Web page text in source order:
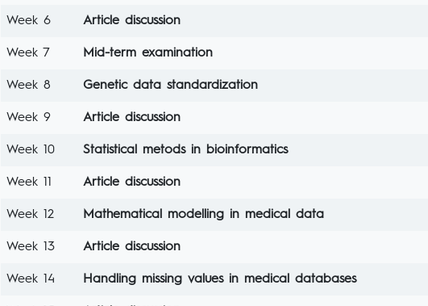
Week 6 Article discussion
Week 7 Mid-term examination
Week 8 Genetic data standardization
Week 9 Article discussion
Week 10 Statistical metods in bioinformatics
Week 11 Article discussion
Week 12 Mathematical modelling in medical data
Week 13 Article discussion
Week 14 Handling missing values in medical databases